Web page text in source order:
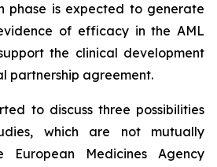
phase is expected to generate
of efficacy in the AML
the clinical development
partnership agreement.
to discuss three possibilities
which are not mutually
European Medicines Agency